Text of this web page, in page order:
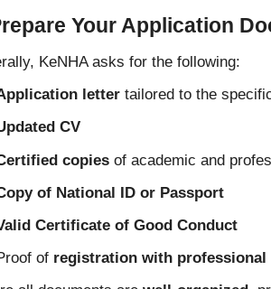
Your Application
KeNHA asks for the following:
letter tailored to the
CV
copies of academic and
of National ID or Passport
Certificate of Good Conduct
of registration with professional